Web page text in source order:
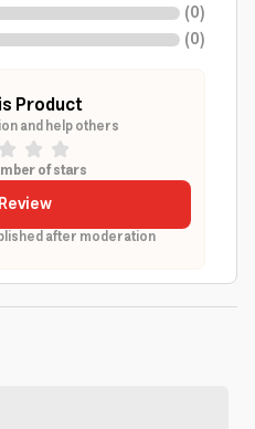
(0)
(0)
Product
and help others
of stars
after moderation